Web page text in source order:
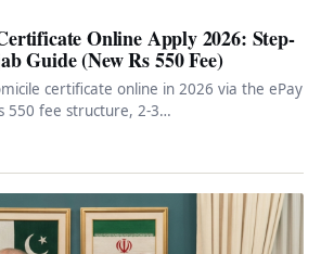
Online Apply 2026: Step-
Guide (New Rs 550 Fee)
certificate online in 2026 via the ePay
550 fee structure, 2-3…